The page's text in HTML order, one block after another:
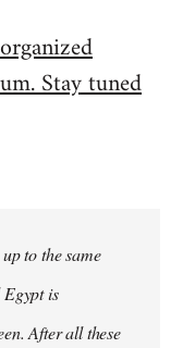
Stay tuned
to the same
Egypt is
After all these